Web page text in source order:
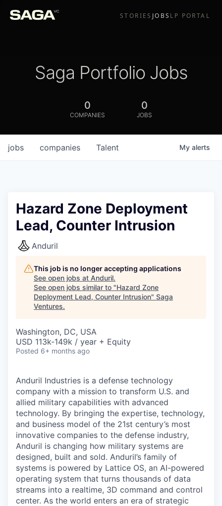
STORIES JOBS LP PORTAL
Saga Portfolio Jobs
0
COMPANIES
0
JOBS
jobs companies Talent My alerts
Hazard Zone Deployment
Lead, Counter Intrusion
Anduril
This job is no longer accepting applications
See open jobs at Anduril.
See open jobs similar to "Hazard Zone
Deployment Lead, Counter Intrusion" Saga
Ventures.
Washington, DC, USA
USD 113k-149k / year + Equity
Posted 6+ months ago
Anduril Industries is a defense technology
company with a mission to transform U.S. and
allied military capabilities with advanced
technology. By bringing the expertise, technology,
and business model of the 21st century’s most
innovative companies to the defense industry,
Anduril is changing how military systems are
designed, built and sold. Anduril’s family of
systems is powered by Lattice OS, an AI-powered
operating system that turns thousands of data
streams into a realtime, 3D command and control
center. As the world enters an era of strategic